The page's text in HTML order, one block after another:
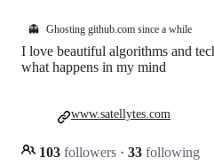
👻 Ghosting github.com since a while
I love beautiful algorithms and
what happens in my mind
103 followers · 33 following
www.satellytes.com